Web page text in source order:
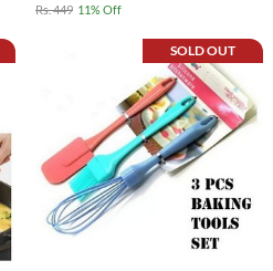
Rs. 449 11% Off
SOLD OUT